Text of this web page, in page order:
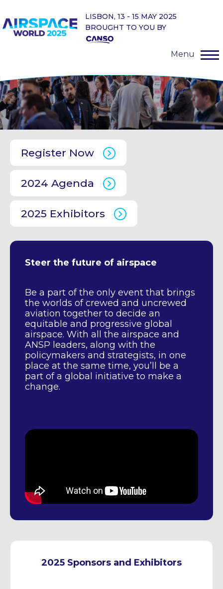
LISBON, 13 - 15 MAY 2025
BROUGHT TO YOU BY
Menu
Register Now
2024 Agenda
2025 Exhibitors
Steer the future of airspace
Be a part of the only event that brings
the worlds of crewed and uncrewed
aviation together to decide an
equitable and progressive global
airspace. With all the airspace and
ANSP leaders, along with the
policymakers and strategists, in one
place at the same time, you’ll be a
part of a global initiative to make a
change.
2025 Sponsors and Exhibitors